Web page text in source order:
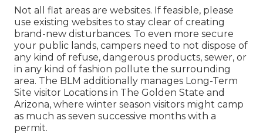
Not all flat areas are websites. If feasible, please
use existing websites to stay clear of creating
brand-new disturbances. To even more secure
your public lands, campers need to not dispose of
any kind of refuse, dangerous products, sewer, or
in any kind of fashion pollute the surrounding
area. The BLM additionally manages Long-Term
Site visitor Locations in The Golden State and
Arizona, where winter season visitors might camp
as much as seven successive months with a
permit.